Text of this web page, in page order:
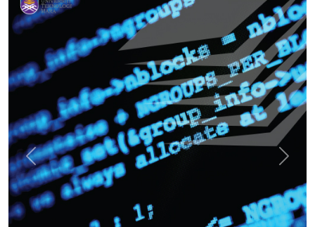
Previous Next